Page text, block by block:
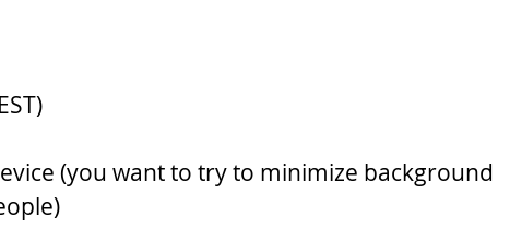
(you want to try to minimize background